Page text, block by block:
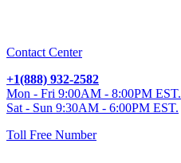
Contact Center
+1(888) 932-2582
Mon - Fri 9:00AM - 8:00PM EST.
Sat - Sun 9:30AM - 6:00PM EST.
Toll Free Number